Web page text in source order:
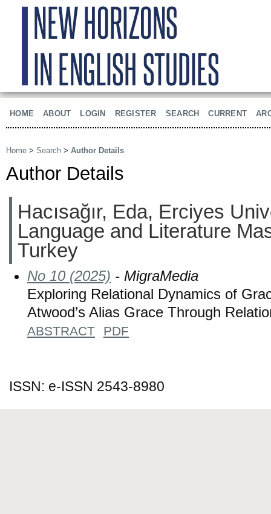
HOME ABOUT LOGIN REGISTER SEARCH CURRENT
Home > Search > Author Details
Author Details
Hacısağır, Eda, Erciyes
Language and Literature
Turkey
No 10 (2025) - MigraMedia
Exploring Relational Dynamics of
Atwood’s Alias Grace Through
ABSTRACT PDF
ISSN: e-ISSN 2543-8980